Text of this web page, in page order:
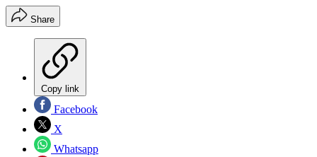
Share
Copy link
Facebook
X
Whatsapp